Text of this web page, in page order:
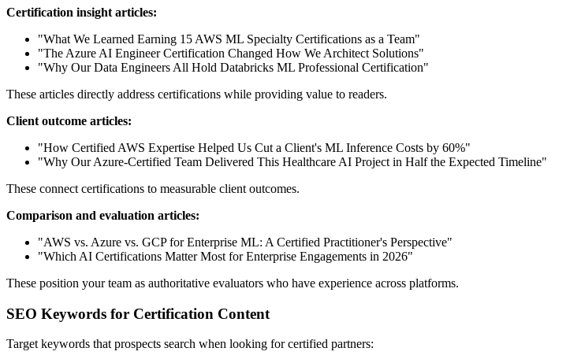
Certification insight articles:
"What We Learned Earning 15 AWS ML Specialty Certifications as a Team"
"The Azure AI Engineer Certification Changed How We Architect Solutions"
"Why Our Data Engineers All Hold Databricks ML Professional Certification"
These articles directly address certifications while providing value to readers.
Client outcome articles:
"How Certified AWS Expertise Helped Us Cut a Client's ML Inference Costs by 60%"
"Why Our Azure-Certified Team Delivered This Healthcare AI Project in Half the Expected Timeline"
These connect certifications to measurable client outcomes.
Comparison and evaluation articles:
"AWS vs. Azure vs. GCP for Enterprise ML: A Certified Practitioner's Perspective"
"Which AI Certifications Matter Most for Enterprise Engagements in 2026"
These position your team as authoritative evaluators who have experience across platforms.
SEO Keywords for Certification Content
Target keywords that prospects search when looking for certified partners: